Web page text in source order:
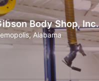
Body Shop, Inc.
Alabama